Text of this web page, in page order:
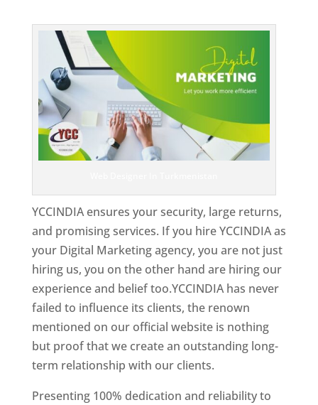
YCCINDIA ensures your security, large returns,
and promising services. If you hire YCCINDIA as
your Digital Marketing agency, you are not just
hiring us, you on the other hand are hiring our
experience and belief too.YCCINDIA has never
failed to influence its clients, the renown
mentioned on our official website is nothing
but proof that we create an outstanding long-
term relationship with our clients.
Presenting 100% dedication and reliability to